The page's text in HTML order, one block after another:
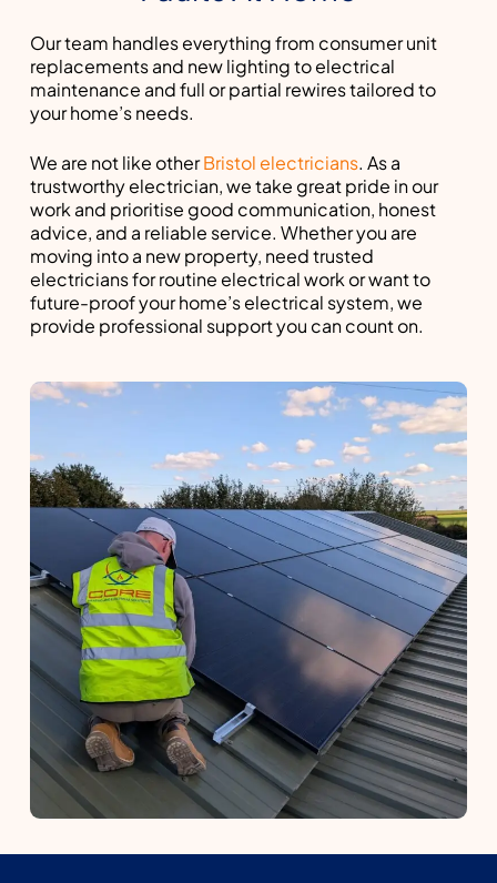
Our team handles everything from consumer unit
replacements and new lighting to electrical
maintenance and full or partial rewires tailored to
your home’s needs.
We are not like otherBristol electricians. As a
trustworthy electrician, we take great pride in our
work and prioritise good communication, honest
advice, and a reliable service. Whether you are
moving into a new property, need trusted
electricians for routine electrical work or want to
future-proof your home’s electrical system, we
provide professional support you can count on.